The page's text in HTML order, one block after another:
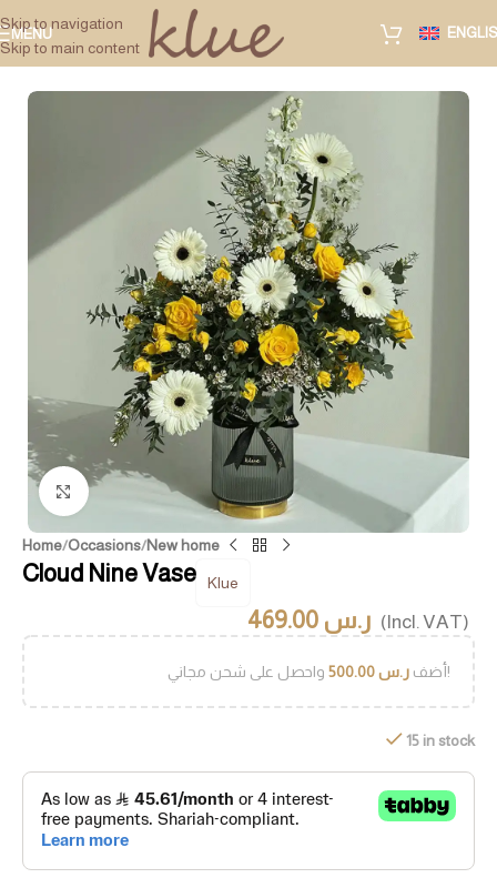
Skip to navigation
Skip to main content
MENU
Click to enlarge
Home/Occasions/New home
Cloud Nine Vase Klue
ر.س 469.00 (Incl. VAT)
أضفر.س500.00 واحصل على شحن مجاني!
15 in stock